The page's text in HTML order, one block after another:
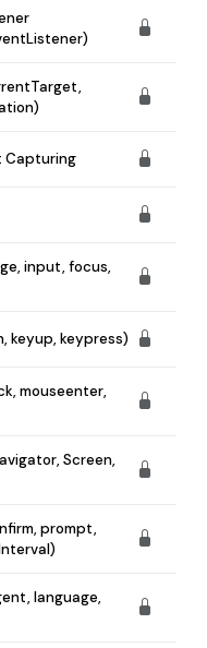
Capturing
input, focus,
keyup, keypress)
mouseenter,
Screen,
prompt,
language,